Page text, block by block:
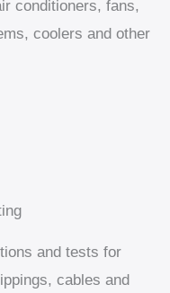
conditioners, fans,
coolers and other
and tests for
cables and